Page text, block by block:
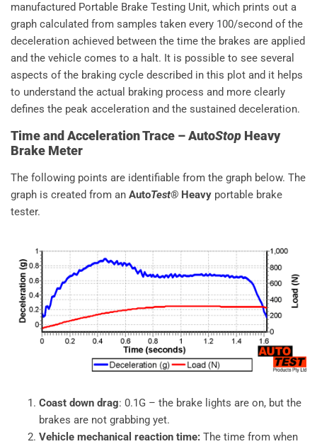
manufactured Portable Brake Testing Unit, which prints out a
graph calculated from samples taken every 100/second of the
deceleration achieved between the time the brakes are applied
and the vehicle comes to a halt. It is possible to see several
aspects of the braking cycle described in this plot and it helps
to understand the actual braking process and more clearly
defines the peak acceleration and the sustained deceleration.
Time and Acceleration Trace – AutoStop Heavy
Brake Meter
The following points are identifiable from the graph below. The
graph is created from an AutoTest® Heavy portable brake
tester.
Coast down drag: 0.1G – the brake lights are on, but the
brakes are not grabbing yet.
Vehicle mechanical reaction time: The time from when